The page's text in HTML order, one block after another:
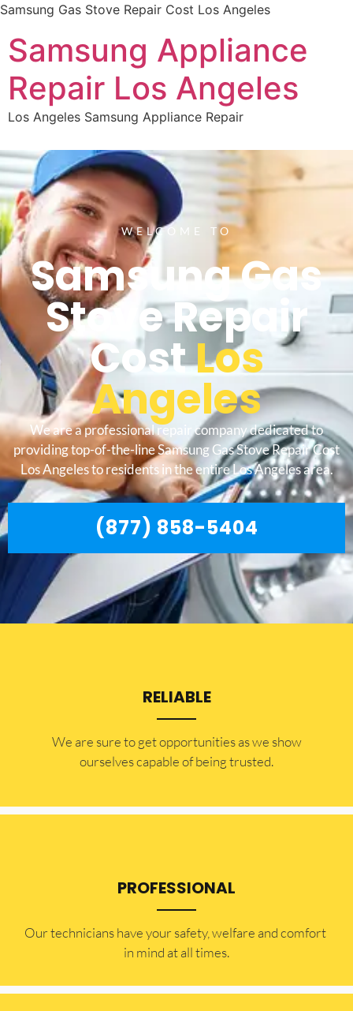
Samsung Gas Stove Repair Cost Los Angeles
Samsung Appliance
Repair Los Angeles
Los Angeles Samsung Appliance Repair
WELCOME TO
Samsung Gas
Stove Repair
CostLos
Angeles
We are a professional repair company dedicated to
providing top-of-the-line Samsung Gas Stove Repair Cost
Los Angeles to residents in the entire Los Angeles area.
(877) 858-5404
RELIABLE
​​We are sure to get opportunities as we show
ourselves capable of being trusted.
PROFESSIONAL
Our technicians have your safety, welfare and comfort ​
in mind at all times.